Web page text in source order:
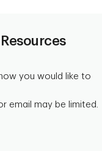
you would like to
email may be limited.